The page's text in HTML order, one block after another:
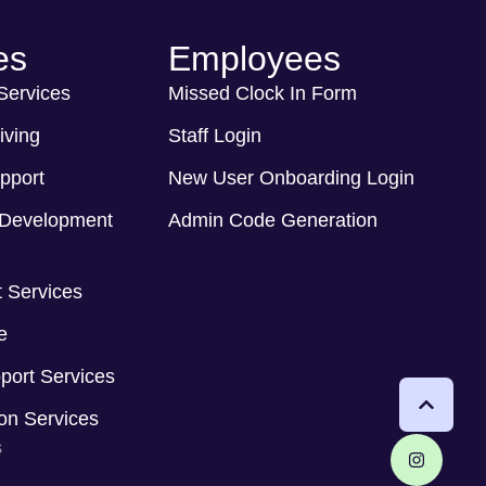
Services
Services
Services
Employees
Missed Clock In Form
Staff Login
New User Onboarding Login
Admin Code Generation